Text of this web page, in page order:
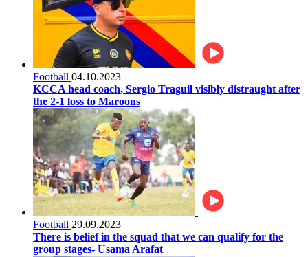
Football 04.10.2023
KCCA head coach, Sergio Traguil visibly distraught after
the 2-1 loss to Maroons
Football 29.09.2023
There is belief in the squad that we can qualify for the
group stages- Usama Arafat